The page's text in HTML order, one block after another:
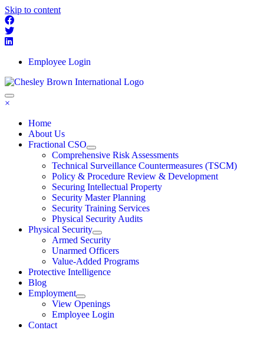
Skip to content
Employee Login
×
Home
About Us
Fractional CSO
Comprehensive Risk Assessments
Technical Surveillance Countermeasures (TSCM)
Policy & Procedure Review & Development
Securing Intellectual Property
Security Master Planning
Security Training Services
Physical Security Audits
Physical Security
Armed Security
Unarmed Officers
Value-Added Programs
Protective Intelligence
Blog
Employment
View Openings
Employee Login
Contact